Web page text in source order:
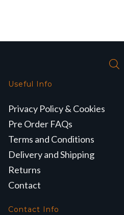
Useful Info
Privacy Policy & Cookies
Pre Order FAQs
Terms and Conditions
Delivery and Shipping
Returns
Contact
Contact Info